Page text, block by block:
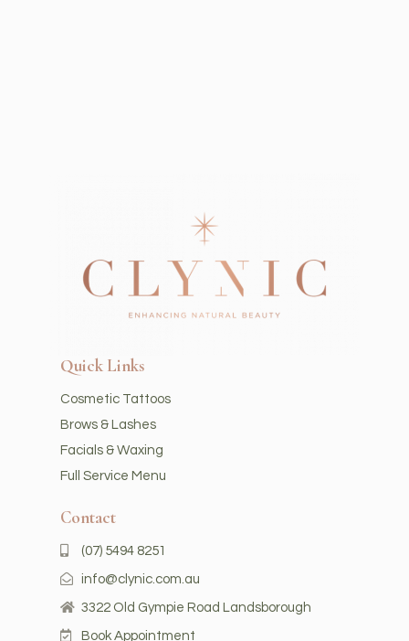
Quick Links
Cosmetic Tattoos
Brows & Lashes
Facials & Waxing
Full Service Menu
Contact
(07) 5494 8251
info@clynic.com.au
3322 Old Gympie Road Landsborough
Book Appointment